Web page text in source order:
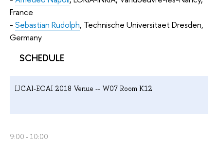
France
- Sebastian Rudolph, Technische Universitaet Dresden,
Germany
SCHEDULE
IJCAI-ECAI 2018 Venue -- W07 Room K12
9:00 - 10:00